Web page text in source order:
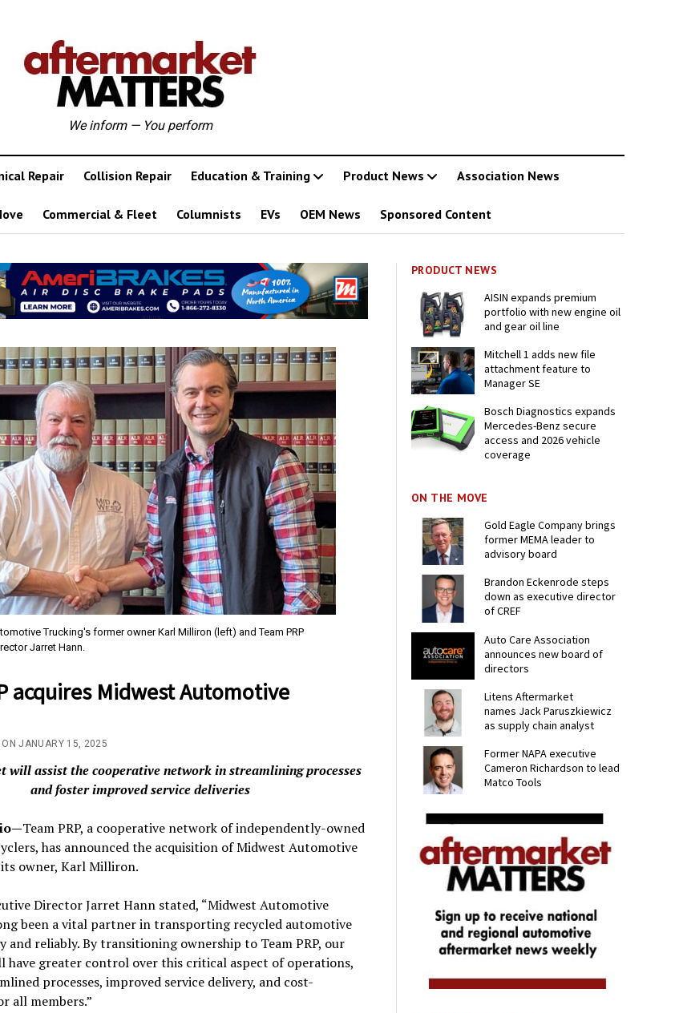
We inform — You perform
Repair Collision Repair Education & Training Product News Association News
Commercial & Fleet Columnists EVs OEM News Sponsored Content
Trucking's former owner Karl Milliron (left) and Team PRP
Jarret Hann.
acquires Midwest Automotive
ON JANUARY 15, 2025
will assist the cooperative network in streamlining processes
and foster improved service deliveries
Team PRP, a cooperative network of independently-owned
has announced the acquisition of Midwest Automotive
owner, Karl Milliron.
Director Jarret Hann stated, “Midwest Automotive
been a vital partner in transporting recycled automotive
and reliably. By transitioning ownership to Team PRP, our
have greater control over this critical aspect of operations,
processes, improved service delivery, and cost-
all members.”
PRODUCT NEWS
AISIN expands premium
portfolio with new engine oil
and gear oil line
Mitchell 1 adds new file
attachment feature to
Manager SE
Bosch Diagnostics expands
Mercedes-Benz secure
access and 2026 vehicle
coverage
ON THE MOVE
Gold Eagle Company brings
former MEMA leader to
advisory board
Brandon Eckenrode steps
down as executive director
of CREF
Auto Care Association
announces new board of
directors
Litens Aftermarket
names Jack Paruszkiewicz
as supply chain analyst
Former NAPA executive
Cameron Richardson to lead
Matco Tools